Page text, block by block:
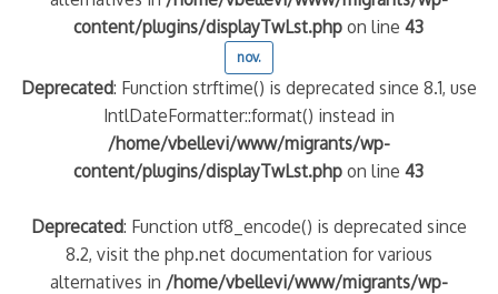
content/plugins/displayTwLst.php on line43
nov.
Deprecated: Function strftime() is deprecated since 8.1, use
IntlDateFormatter::format() instead in
/home/vbellevi/www/migrants/wp-
content/plugins/displayTwLst.php on line43
Deprecated: Function utf8_encode() is deprecated since
8.2, visit the php.net documentation for various
alternatives in /home/vbellevi/www/migrants/wp-